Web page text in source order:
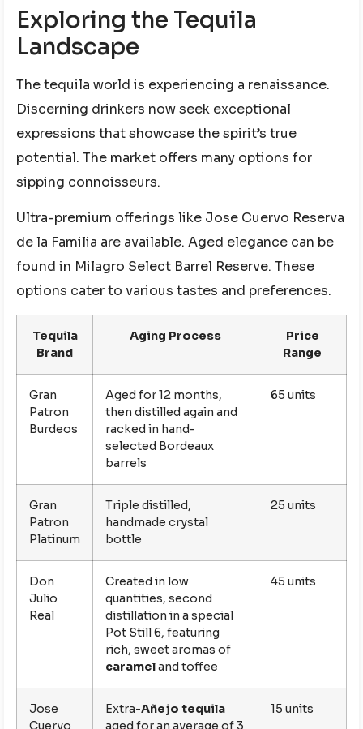
Exploring the Tequila
Landscape
The tequila world is experiencing a renaissance.
Discerning drinkers now seek exceptional
expressions that showcase the spirit’s true
potential. The market offers many options for
sipping connoisseurs.
Ultra-premium offerings like Jose Cuervo Reserva
de la Familia are available. Aged elegance can be
found in Milagro Select Barrel Reserve. These
options cater to various tastes and preferences.
Tequila
Brand
Aging Process
Price
Range
Gran
Patron
Burdeos
Aged for 12 months,
then distilled again and
racked in hand-
selected Bordeaux
barrels
65 units
Gran
Patron
Platinum
Triple distilled,
handmade crystal
bottle
25 units
Don
Julio
Real
Created in low
quantities, second
distillation in a special
Pot Still 6, featuring
rich, sweet aromas of
carameland toffee
45 units
Jose
Cuervo
Extra-Añejo tequila
aged for an average of 3
15 units